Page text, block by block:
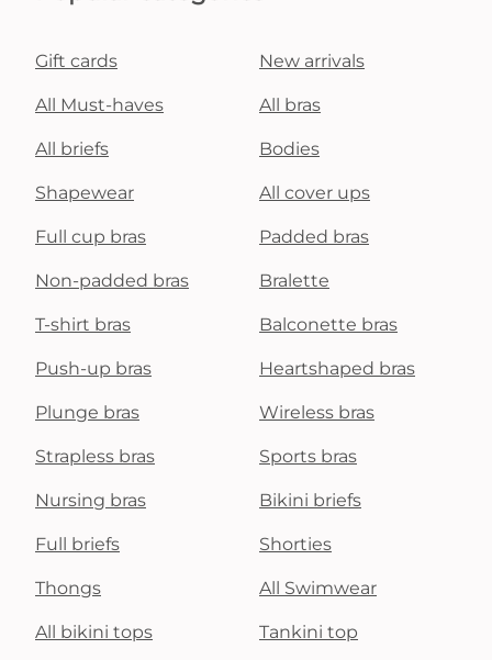
Gift cards New arrivals
All Must-haves All bras
All briefs Bodies
Shapewear All cover ups
Full cup bras Padded bras
Non-padded bras Bralette
T-shirt bras Balconette bras
Push-up bras Heartshaped bras
Plunge bras Wireless bras
Strapless bras Sports bras
Nursing bras Bikini briefs
Full briefs Shorties
Thongs All Swimwear
All bikini tops Tankini top